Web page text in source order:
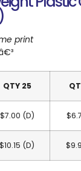
print
QTY 25
$7.00 (D)
$10.15 (D)